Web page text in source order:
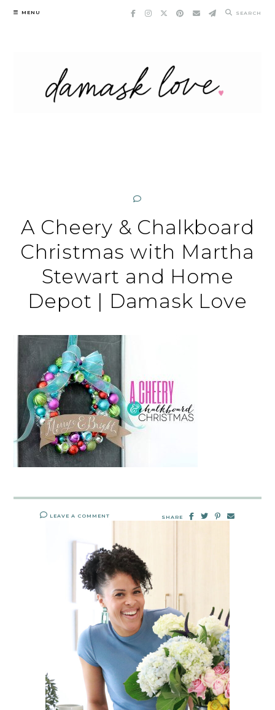
Skip
MENU SEARCH
A Cheery & Chalkboard
Christmas with Martha
Stewart and Home
Depot | Damask Love
LEAVE A COMMENT SHARE